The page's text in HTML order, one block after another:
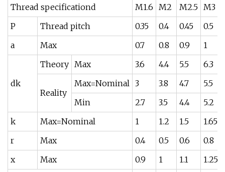
Thread specificationd
M1.6 M2 M2.5 M3
P
Thread pitch 0.35 0.4 0.45 0.5
a
Max 0.7 0.8 0.9 1
dk
Theory Max 3.6 4.4 5.5 6.3
Reality
Max=Nominal 3 3.8 4.7 5.5
Min
2.7 3.5 4.4 5.2
k
Max=Nominal 1 1.2 1.5 1.65
r
Max 0.4 0.5 0.6 0.8
x
Max 0.9 1 1.1 1.25